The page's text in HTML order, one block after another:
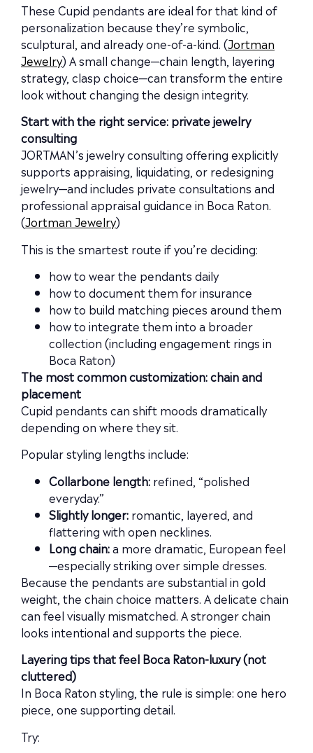
These Cupid pendants are ideal for that kind of
personalization because they’re symbolic,
sculptural, and already one-of-a-kind. (Jortman
Jewelry) A small change—chain length, layering
strategy, clasp choice—can transform the entire
look without changing the design integrity.
Start with the right service: private jewelry
consulting
JORTMAN’s jewelry consulting offering explicitly
supports appraising, liquidating, or redesigning
jewelry—and includes private consultations and
professional appraisal guidance in Boca Raton.
(Jortman Jewelry)
This is the smartest route if you’re deciding:
how to wear the pendants daily
how to document them for insurance
how to build matching pieces around them
how to integrate them into a broader
collection (including engagement rings in
Boca Raton)
The most common customization: chain and
placement
Cupid pendants can shift moods dramatically
depending on where they sit.
Popular styling lengths include:
Collarbone length: refined, “polished
everyday.”
Slightly longer: romantic, layered, and
flattering with open necklines.
Long chain:a more dramatic, European feel
—especially striking over simple dresses.
Because the pendants are substantial in gold
weight, the chain choice matters. A delicate chain
can feel visually mismatched. A stronger chain
looks intentional and supports the piece.
Layering tips that feel Boca Raton-luxury (not
cluttered)
In Boca Raton styling, the rule is simple: one hero
piece, one supporting detail.
Try: